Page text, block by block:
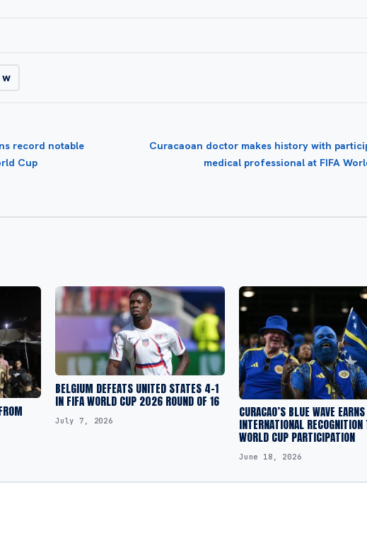
w
record notable
Cup
Curacaoan doctor makes history with
medical professional at FIFA
BELGIUM DEFEATS UNITED STATES 4-1
IN FIFA WORLD CUP 2026 ROUND OF 16
July 7, 2026
CURACAO’S BLUE WAVE EARNS
INTERNATIONAL RECOGNITION
WORLD CUP PARTICIPATION
June 18, 2026